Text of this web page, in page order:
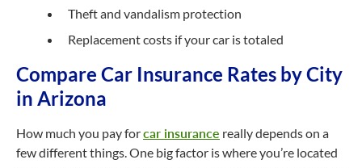
Theft and vandalism protection
Replacement costs if your car is totaled
Compare Car Insurance Rates by City
in Arizona
How much you pay forcar insurance really depends on a
few different things. One big factor is where you’re located